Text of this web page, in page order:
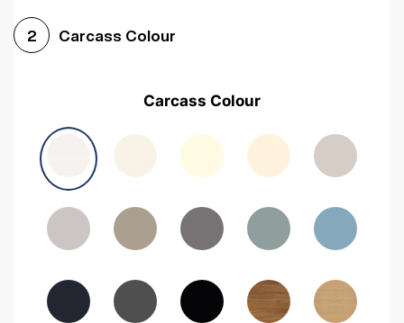
Avola Grey Halifax Natural OakMedium Walnut Sonoma Oak
2 Carcass Colour
Carcass Colour